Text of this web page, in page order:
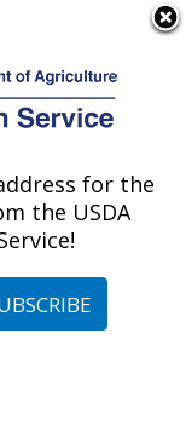
Research:
South Dakota
at this
for the
the USDA